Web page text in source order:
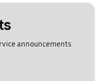
announcements